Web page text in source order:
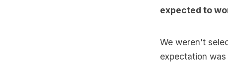
expected to
We weren't
expectation